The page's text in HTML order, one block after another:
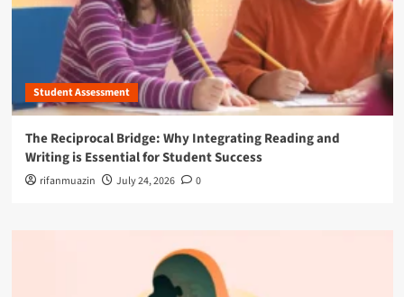
Student Assessment
The Reciprocal Bridge: Why Integrating Reading and
Writing is Essential for Student Success
rifanmuazin July 24, 2026 0